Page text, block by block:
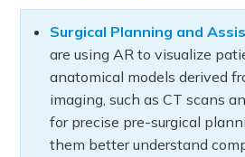
Surgical Planning and
are using AR to visualize
anatomical models derived
imaging, such as CT scans
for precise pre-surgical
them better understand